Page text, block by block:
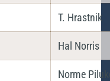
T. Hrastnik
Hal Norris
Norme